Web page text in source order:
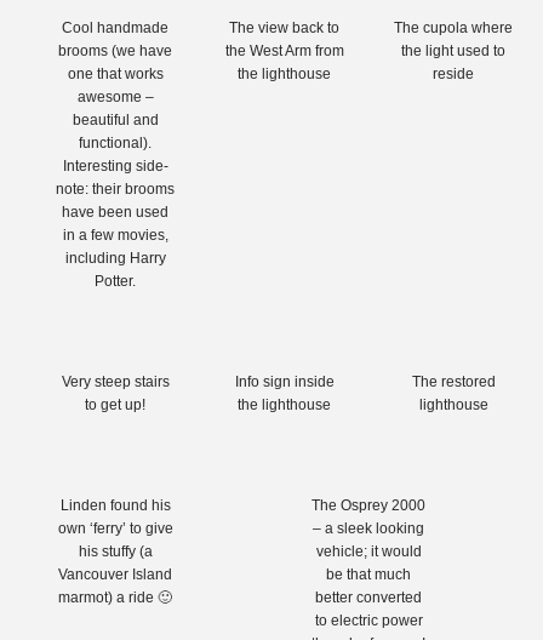
Cool handmade
brooms (we have
one that works
awesome –
beautiful and
functional).
Interesting side-
note: their brooms
have been used
in a few movies,
including Harry
Potter.
The view back to
the West Arm from
the lighthouse
The cupola where
the light used to
reside
Very steep stairs
to get up!
Info sign inside
the lighthouse
The restored
lighthouse
Linden found his
own ‘ferry’ to give
his stuffy (a
Vancouver Island
marmot) a ride 🙂
The Osprey 2000
– a sleek looking
vehicle; it would
be that much
better converted
to electric power